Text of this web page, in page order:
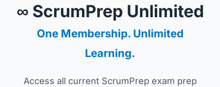
∞ ScrumPrep Unlimited
One Membership. Unlimited
Learning.
Access all current ScrumPrep exam prep